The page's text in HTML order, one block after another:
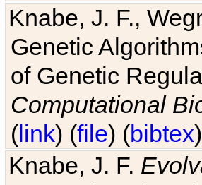
Knabe, J. F.,
Genetic
of Genetic
Computational
(link) (file) (bibtex)
Knabe, J. F.